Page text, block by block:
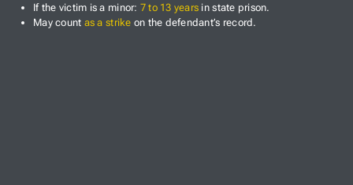
If the victim is a minor: 7 to 13 years in state prison.
May count as a strike on the defendant’s record.